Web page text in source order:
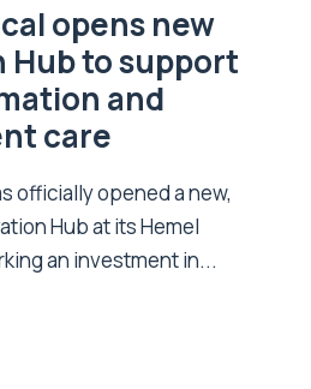
opens new
Hub to support
and
care
officially opened a new,
Hub at its Hemel
an investment in...